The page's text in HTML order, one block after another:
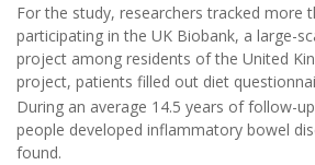
For the study, researchers tracked more
participating in the UK Biobank, a large-
project among residents of the United
project, patients filled out diet
During an average 14.5 years of follow-
people developed inflammatory bowel
found.